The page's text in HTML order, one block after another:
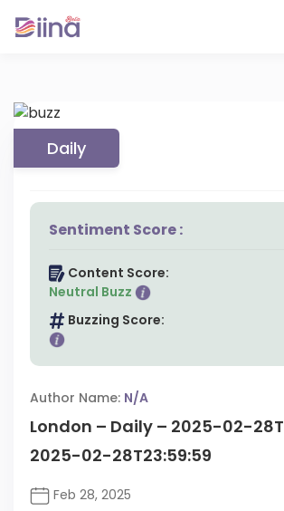
Daily
Sentiment Score :
Content Score:
Neutral Buzz
Buzzing Score:
Author Name: N/A
London – Daily – 2025-02-
2025-02-28T23:59:59
Feb 28, 2025